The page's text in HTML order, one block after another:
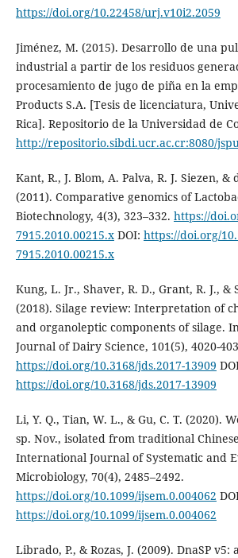
https://doi.org/10.22458/urj.v10i2.2059
Jiménez, M. (2015). Desarrollo de una
industrial a partir de los residuos
procesamiento de jugo de piña en la
Products S.A. [Tesis de licenciatura,
Rica]. Repositorio de la Universidad de
http://repositorio.sibdi.ucr.ac.cr:8080/
Kant, R., J. Blom, A. Palva, R. J. Siezen, &
(2011). Comparative genomics of
Biotechnology, 4(3), 323–332. https://
7915.2010.00215.xDOI: https://doi.org/
7915.2010.00215.x
Kung, L. Jr., Shaver, R. D., Grant, R. J., &
(2018). Silage review: Interpretation of
and organoleptic components of silage.
Journal of Dairy Science, 101(5), 4020-
https://doi.org/10.3168/jds.2017-13909
https://doi.org/10.3168/jds.2017-13909
Li, Y. Q., Tian, W. L., & Gu, C. T. (2020).
sp. Nov., isolated from traditional
International Journal of Systematic and
Microbiology, 70(4), 2485–2492.
https://doi.org/10.1099/ijsem.0.004062
https://doi.org/10.1099/ijsem.0.004062
Librado, P., & Rozas, J. (2009). DnaSP